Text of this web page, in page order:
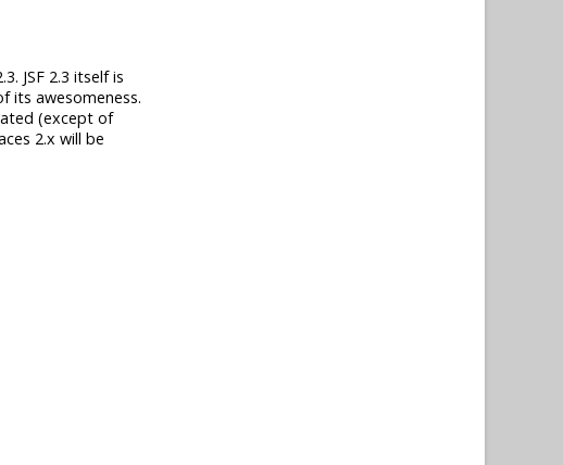
JSF 2.3 itself is
its awesomeness.
(except of
2.x will be